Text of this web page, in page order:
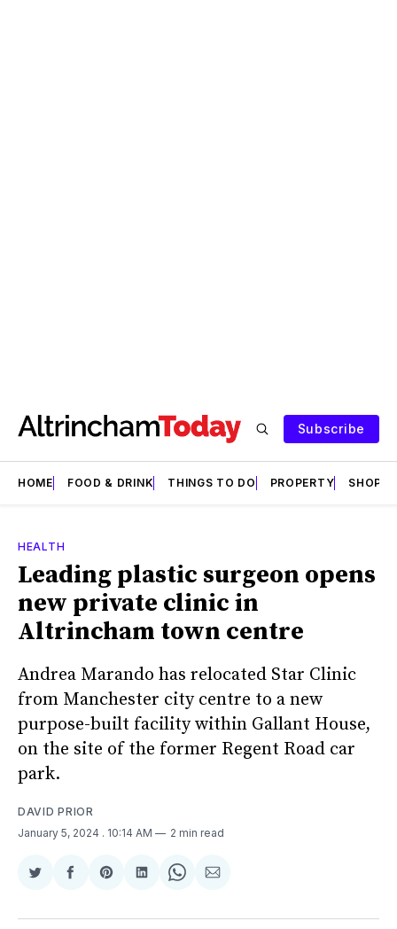
Subscribe
HOME FOOD & DRINK THINGS TO DO PROPERTY SHOPS
HEALTH
Leading plastic surgeon opens
new private clinic in
Altrincham town centre
Andrea Marando has relocated Star Clinic
from Manchester city centre to a new
purpose-built facility within Gallant House,
on the site of the former Regent Road car
park.
DAVID PRIOR
January 5, 2024 . 10:14 AM 2 min read
Share
Twitter
Share
Facebook
Share
Pinterest
Share
LinkedIn
Share
WhatsApp
Share
Email